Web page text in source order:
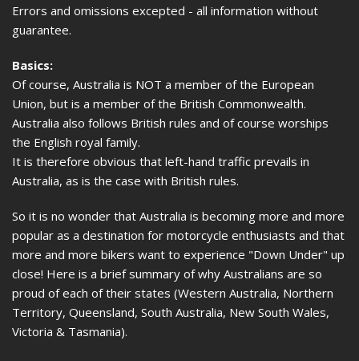
Errors and omissions excepted - all information without
guarantee.
Basics:
Of course, Australia is NOT a member of the European
Union, but is a member of the British Commonwealth.
Australia also follows British rules and of course worships
the English royal family.
It is therefore obvious that left-hand traffic prevails in
Australia, as is the case with British rules.
So it is no wonder that Australia is becoming more and more
popular as a destination for motorcycle enthusiasts and that
more and more bikers want to experience "Down Under" up
close! Here is a brief summary of why Australians are so
proud of each of their states (Western Australia, Northern
Territory, Queensland, South Australia, New South Wales,
Victoria & Tasmania).